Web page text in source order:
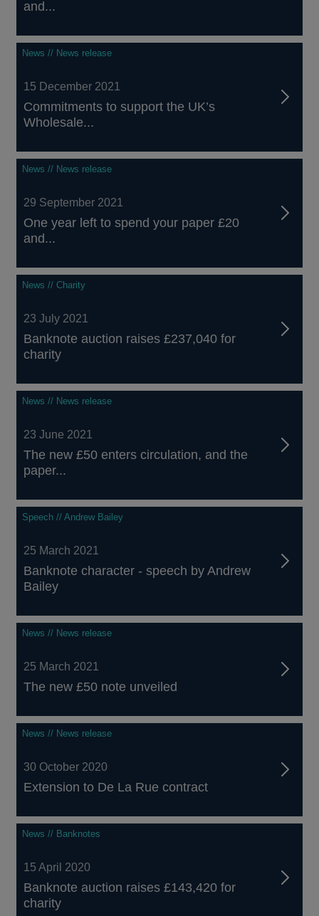
and...
News // News release
15 December 2021
Commitments to support the UK’s
Wholesale...
News // News release
29 September 2021
One year left to spend your paper £20
and...
News // Charity
23 July 2021
Banknote auction raises £237,040 for
charity
News // News release
23 June 2021
The new £50 enters circulation, and the
paper...
Speech // Andrew Bailey
25 March 2021
Banknote character - speech by Andrew
Bailey
News // News release
25 March 2021
The new £50 note unveiled
News // News release
30 October 2020
Extension to De La Rue contract
News // Banknotes
15 April 2020
Banknote auction raises £143,420 for
charity